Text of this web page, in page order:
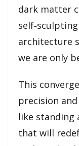
dark matter
architecture
we are only
This
precision
like standing
that will